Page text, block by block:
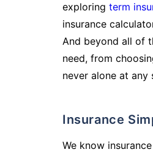
exploring term
insurance
And beyond all of
need, from
never alone at any
Insurance
We know